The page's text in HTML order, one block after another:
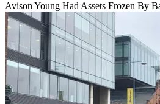
Avison Young Had Assets Frozen By